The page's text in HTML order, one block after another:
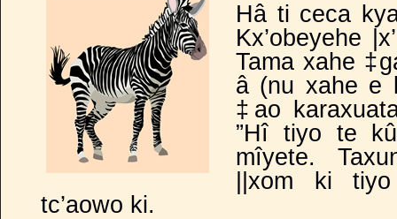
Hâ ti ceca
Kx’obeyehe
Tama xahe
â (nu xahe e
‡ao
”Hî tiyo te
mîyete.
||xom ki
tc’aowo ki.